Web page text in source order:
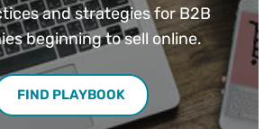
and strategies for B2B
beginning to sell online.
FIND PLAYBOOK